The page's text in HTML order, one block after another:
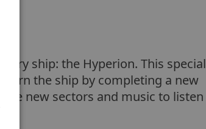
ship: the Hyperion. This special
the ship by completing a new
new sectors and music to listen